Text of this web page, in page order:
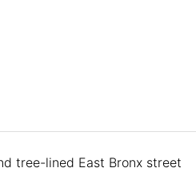
tree-lined East Bronx street